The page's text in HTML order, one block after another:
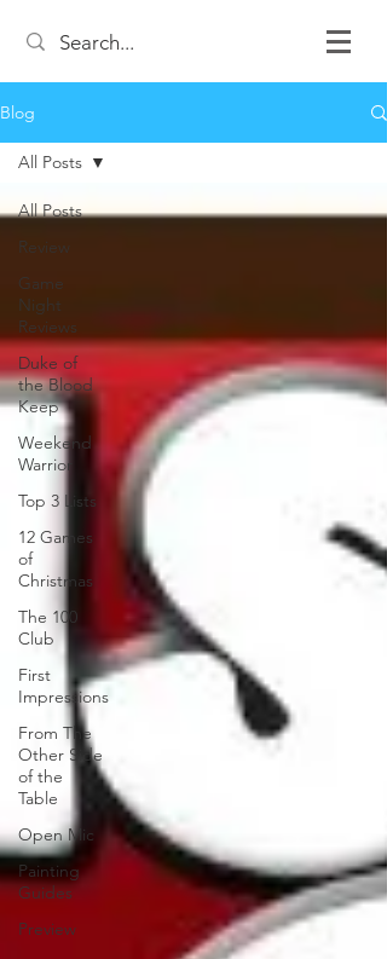
Blog
All Posts
Review
Game
Night
Reviews
Duke of
the Blood
Keep
Weekend
Warrior
Top 3 Lists
12 Games
of
Christmas
The 100
Club
First
Impressions
From The
Other Side
of the
Table
Open Mic
Painting
Guides
Preview
All Posts